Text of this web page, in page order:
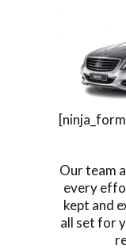
Our team
every
kept and
all set for